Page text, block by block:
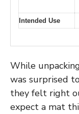
Intended Use
While
was surprised
they felt right
expect a mat